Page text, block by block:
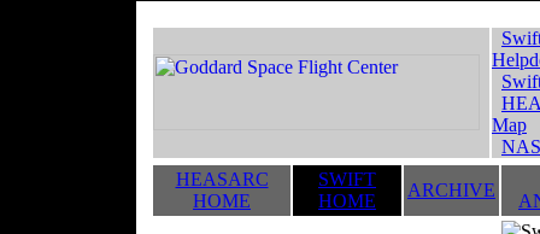
Map
HEASARC
HOME
SWIFT
HOME
ARCHIVE